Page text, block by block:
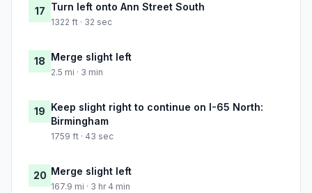
17 Turn left onto Ann Street South
1322 ft · 32 sec
18 Merge slight left
2.5 mi · 3 min
19 Keep slight right to continue on I-65 North:
Birmingham
1759 ft · 43 sec
20 Merge slight left
167.9 mi · 3 hr 4 min